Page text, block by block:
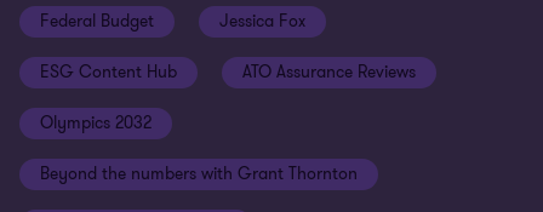
Federal Budget Jessica Fox
ESG Content Hub ATO Assurance Reviews
Olympics 2032
Beyond the numbers with Grant Thornton